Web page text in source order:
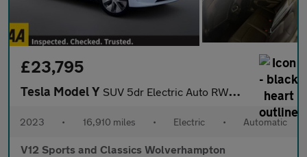
£23,795
Tesla Model Y SUV 5dr Electric Auto RWD (346 ps)
2023 • 16,910 miles • Electric • Automatic
V12 Sports and Classics Wolverhampton